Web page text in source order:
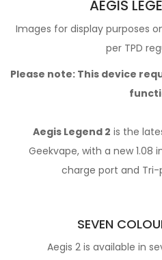
AEGIS
Images for display purposes
per TPD
Please note: This device
Aegis Legend 2 is the
Geekvape, with a new 1.08
charge port and
SEVEN
Aegis 2 is available in